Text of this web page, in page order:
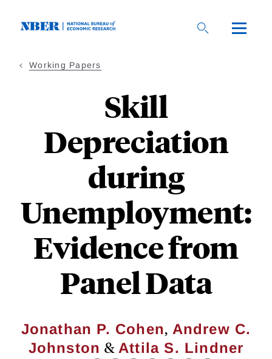
Working Papers
Skill
Depreciation
during
Unemployment:
Evidence from
Panel Data
Jonathan P. Cohen, Andrew C.
Johnston & Attila S. Lindner